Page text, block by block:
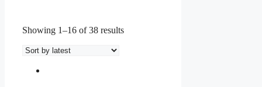
Showing 1–16 of 38 results